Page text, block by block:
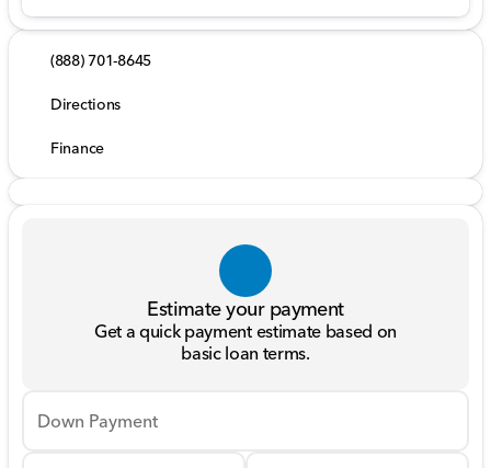
(888) 701-8645
Directions
Finance
Estimate your payment
Get a quick payment estimate based on
basic loan terms.
Down Payment